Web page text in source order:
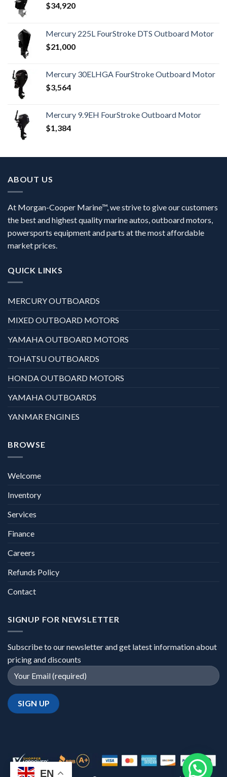
$34,920
Mercury 225L FourStroke DTS Outboard Motor
$21,000
Mercury 30ELHGA FourStroke Outboard Motor
$3,564
Mercury 9.9EH FourStroke Outboard Motor
$1,384
ABOUT US
At Morgan-Cooper Marine™, we strive to give our customers
the best and highest quality marine autos, outboard motors,
powersports equipment and parts at the most affordable
market prices.
QUICK LINKS
MERCURY OUTBOARDS
MIXED OUTBOARD MOTORS
YAMAHA OUTBOARD MOTORS
TOHATSU OUTBOARDS
HONDA OUTBOARD MOTORS
YAMAHA OUTBOARDS
YANMAR ENGINES
BROWSE
Welcome
Inventory
Services
Finance
Careers
Refunds Policy
Contact
SIGNUP FOR NEWSLETTER
Subscribe to our newsletter and get latest information about
pricing and discounts
EN